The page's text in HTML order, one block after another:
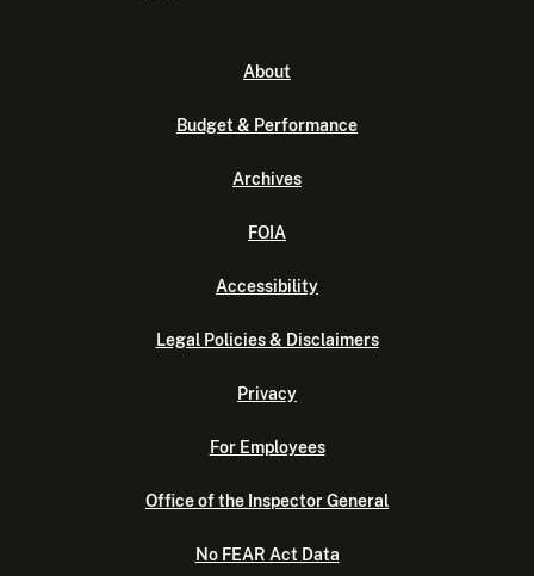
About
Budget & Performance
Archives
FOIA
Accessibility
Legal Policies & Disclaimers
Privacy
For Employees
Office of the Inspector General
No FEAR Act Data